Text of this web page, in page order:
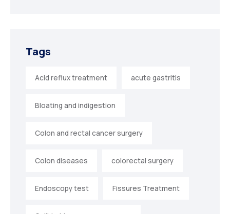
Tags
Acid reflux treatment acute gastritis
Bloating and indigestion
Colon and rectal cancer surgery
Colon diseases colorectal surgery
Endoscopy test Fissures Treatment